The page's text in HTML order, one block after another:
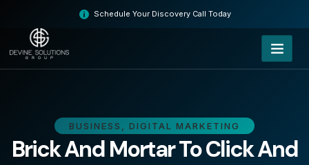
content
Schedule Your Discovery Call Today
BUSINESS DIGITAL MARKETING
Brick And Mortar To Click And